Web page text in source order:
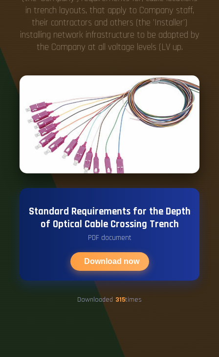
in trench layouts, that apply to Company staff,
their contractors and others (the 'Installer')
installing network infrastructure to be adopted by
the Company at all voltage levels (LV up.
Standard Requirements for the Depth
of Optical Cable Crossing Trench
PDF document
Download now
Downloaded 315times